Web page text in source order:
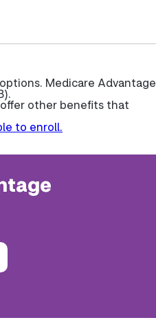
Medicare Advantage
other benefits that
to enroll.